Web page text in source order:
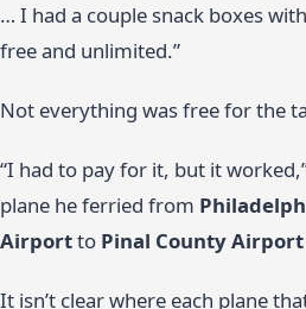
… I had a couple snack boxes
free and unlimited.”
Not everything was free for the
“I had to pay for it, but it
plane he ferried from
Airportto Pinal County Airport
It isn’t clear where each plane